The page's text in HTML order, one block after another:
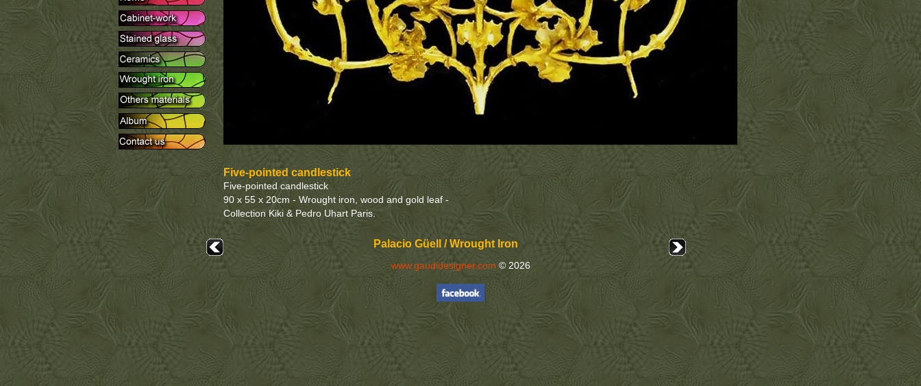
Five-pointed candlestick
Five-pointed candlestick
90 x 55 x 20cm - Wrought iron, wood and gold leaf -
Collection Kiki & Pedro Uhart Paris.
Palacio Güell / Wrought Iron
www.gaudidesigner.com © 2026